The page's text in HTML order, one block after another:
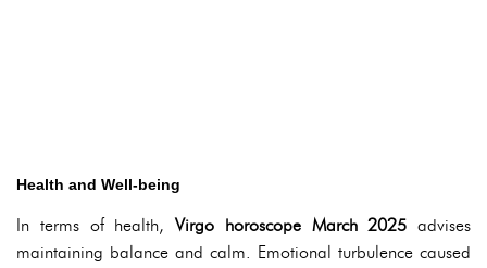
Health and Well-being
In terms of health, Virgo horoscope March 2025 advises
maintaining balance and calm. Emotional turbulence caused